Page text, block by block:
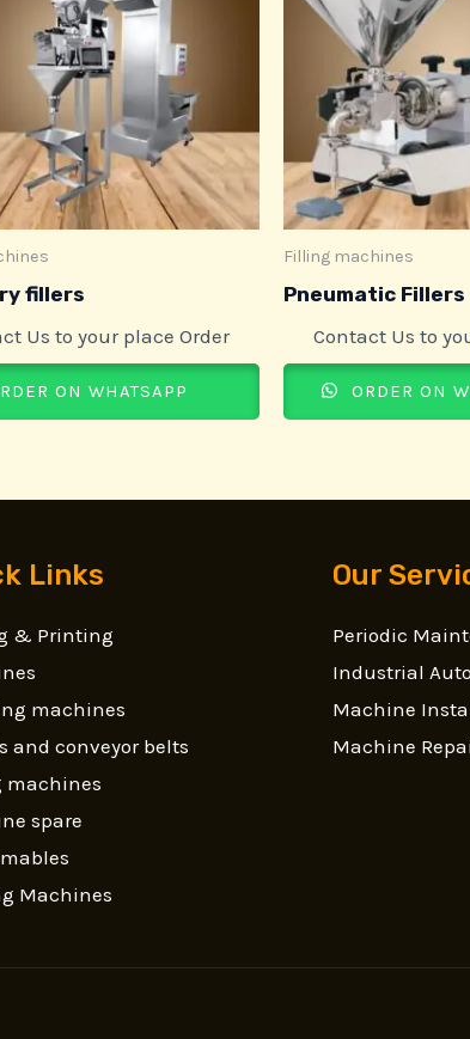
fillers
Us to your place Order
ON WHATSAPP
Filling machines
Pneumatic Fillers
Contact Us to
ORDER ON
Links
& Printing
machines
and conveyor belts
machines
spare
Machines
Our
Periodic
Industrial
Machine
Machine